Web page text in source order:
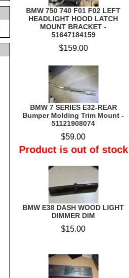
BMW 750 740 F01 F02 LEFT
HEADLIGHT HOOD LATCH
MOUNT BRACKET -
51647184159
$159.00
BMW 7 SERIES E32-REAR
Bumper Molding Trim Mount -
51121908074
$59.00
Product is out of stock
BMW E38 DASH WOOD LIGHT
DIMMER DIM
$15.00